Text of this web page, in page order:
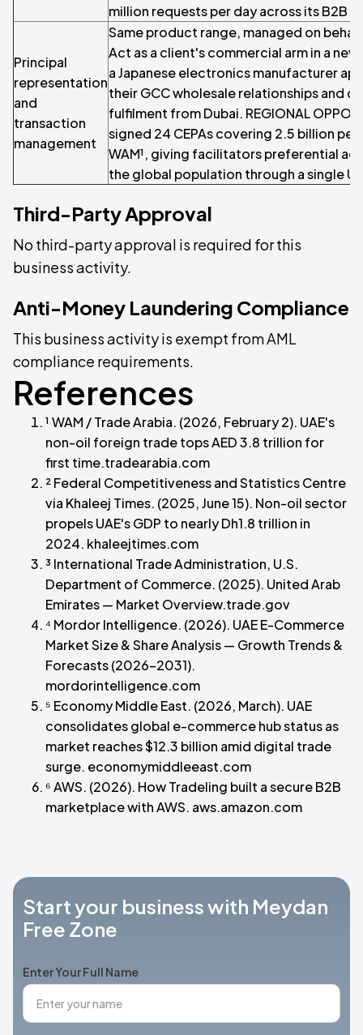
million requests per day across its B2B
Principal
representation
and
transaction
management
Same product range, managed on
Act as a client's commercial arm in a
a Japanese electronics manufacturer
their GCC wholesale relationships and
fulfilment from Dubai. REGIONAL
signed 24 CEPAs covering 2.5 billion
WAM¹, giving facilitators preferential
the global population through a single
Third-Party Approval
No third-party approval is required for this
business activity.
Anti-Money Laundering Compliance
This business activity is exempt from AML
compliance requirements.
References
¹ WAM / Trade Arabia. (2026, February 2). UAE's
non-oil foreign trade tops AED 3.8 trillion for
first time.tradearabia.com
² Federal Competitiveness and Statistics Centre
via Khaleej Times. (2025, June 15). Non-oil sector
propels UAE's GDP to nearly Dh1.8 trillion in
2024. khaleejtimes.com
³ International Trade Administration, U.S.
Department of Commerce. (2025). United Arab
Emirates — Market Overview.trade.gov
⁴ Mordor Intelligence. (2026). UAE E-Commerce
Market Size & Share Analysis — Growth Trends &
Forecasts (2026–2031).
mordorintelligence.com
⁵ Economy Middle East. (2026, March). UAE
consolidates global e-commerce hub status as
market reaches $12.3 billion amid digital trade
surge. economymiddleeast.com
⁶ AWS. (2026). How Tradeling built a secure B2B
marketplace with AWS. aws.amazon.com
Start your business with Meydan
Free Zone
Enter Your Full Name